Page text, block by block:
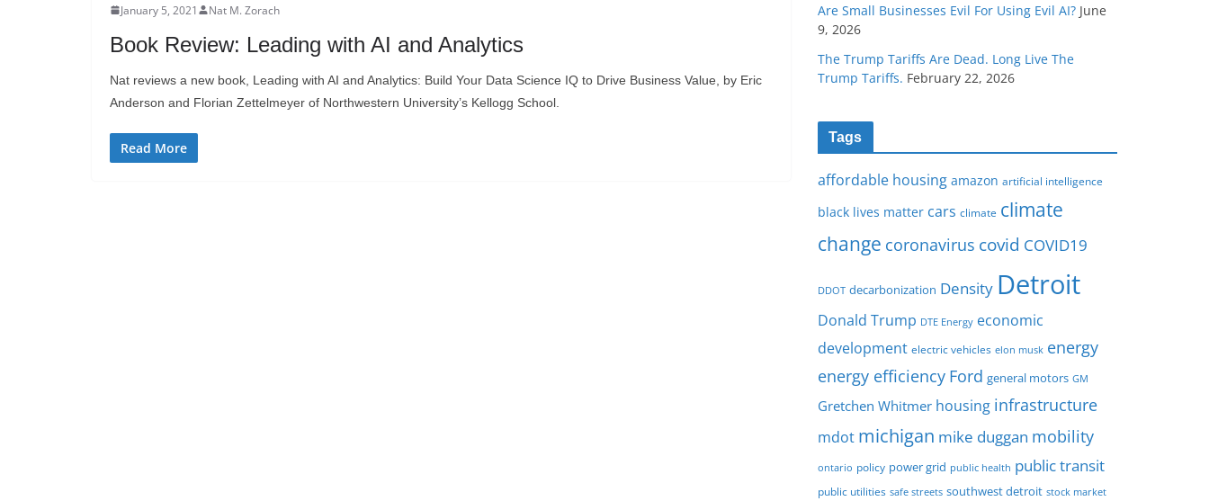
January 5, 2021 Nat M. Zorach
Book Review: Leading with AI and Analytics
Nat reviews a new book, Leading with AI and Analytics: Build Your Data Science IQ to Drive Business Value, by Eric
Anderson and Florian Zettelmeyer of Northwestern University’s Kellogg School.
Read More
Are Small Businesses Evil For Using Evil AI? June
9, 2026
The Trump Tariffs Are Dead. Long Live The
Trump Tariffs. February 22, 2026
Tags
affordable housing amazon artificial intelligence
black lives matter cars climate climate
change coronavirus covid COVID19
DDOT decarbonization Density Detroit
Donald Trump DTE Energy economic
development electric vehicles elon musk energy
energy efficiency Ford general motors GM
Gretchen Whitmer housing infrastructure
mdot michigan mike duggan mobility
ontario policy power grid public health public transit
public utilities safe streets southwest detroit stock market